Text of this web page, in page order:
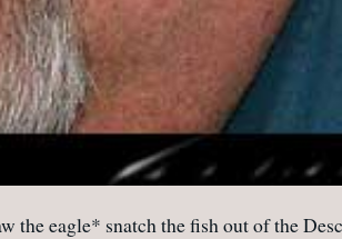
the eagle* snatch the fish out of the